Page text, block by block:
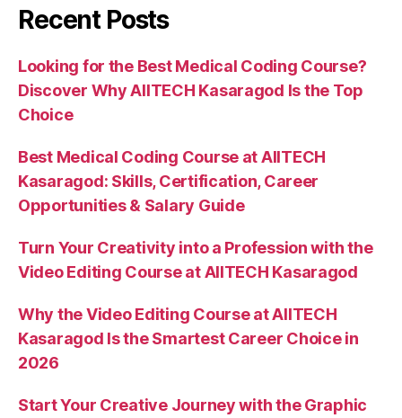
Recent Posts
Looking for the Best Medical Coding Course?
Discover Why AIITECH Kasaragod Is the Top
Choice
Best Medical Coding Course at AIITECH
Kasaragod: Skills, Certification, Career
Opportunities & Salary Guide
Turn Your Creativity into a Profession with the
Video Editing Course at AIITECH Kasaragod
Why the Video Editing Course at AIITECH
Kasaragod Is the Smartest Career Choice in
2026
Start Your Creative Journey with the Graphic